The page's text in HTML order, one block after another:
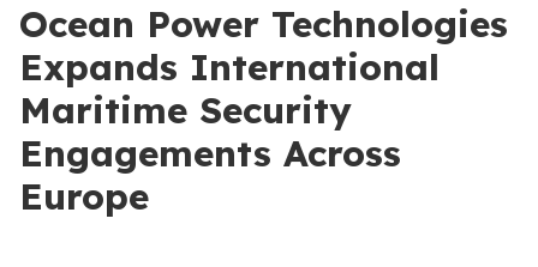
Ocean Power Technologies
Expands International
Maritime Security
Engagements Across
Europe